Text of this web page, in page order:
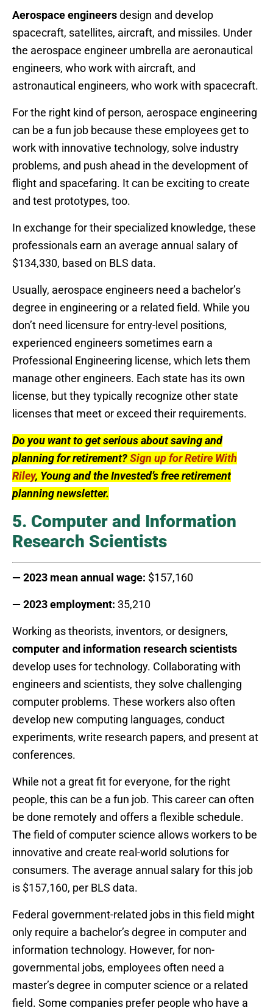
Aerospace engineersdesign and develop
spacecraft, satellites, aircraft, and missiles. Under
the aerospace engineer umbrella are aeronautical
engineers, who work with aircraft, and
astronautical engineers, who work with spacecraft.
For the right kind of person, aerospace engineering
can be a fun job because these employees get to
work with innovative technology, solve industry
problems, and push ahead in the development of
flight and spacefaring. It can be exciting to create
and test prototypes, too.
In exchange for their specialized knowledge, these
professionals earn an average annual salary of
$134,330, based on BLS data.
Usually, aerospace engineers need a bachelor’s
degree in engineering or a related field. While you
don’t need licensure for entry-level positions,
experienced engineers sometimes earn a
Professional Engineering license, which lets them
manage other engineers. Each state has its own
license, but they typically recognize other state
licenses that meet or exceed their requirements.
Do you want to get serious about saving and
planning for retirement?Sign up for Retire With
Riley, Young and the Invested’s free retirement
planning newsletter.
5. Computer and Information
Research Scientists
— 2023 mean annual wage: $157,160
— 2023 employment: 35,210
Working as theorists, inventors, or designers,
computer and information research scientists
develop uses for technology. Collaborating with
engineers and scientists, they solve challenging
computer problems. These workers also often
develop new computing languages, conduct
experiments, write research papers, and present at
conferences.
While not a great fit for everyone, for the right
people, this can be a fun job. This career can often
be done remotely and offers a flexible schedule.
The field of computer science allows workers to be
innovative and create real-world solutions for
consumers. The average annual salary for this job
is $157,160, per BLS data.
Federal government-related jobs in this field might
only require a bachelor’s degree in computer and
information technology. However, for non-
governmental jobs, employees often need a
master’s degree in computer science or a related
field. Some companies prefer people who have a